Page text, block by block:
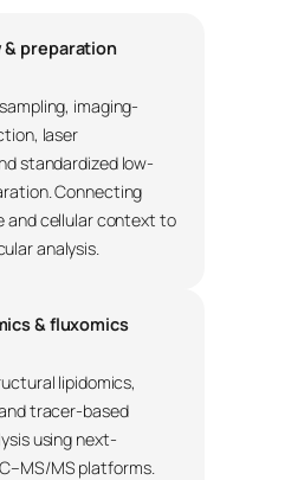
& preparation
imaging-
laser
standardized low-
Connecting
and cellular context to
analysis.
& fluxomics
lipidomics,
tracer-based
using next-
MS platforms.